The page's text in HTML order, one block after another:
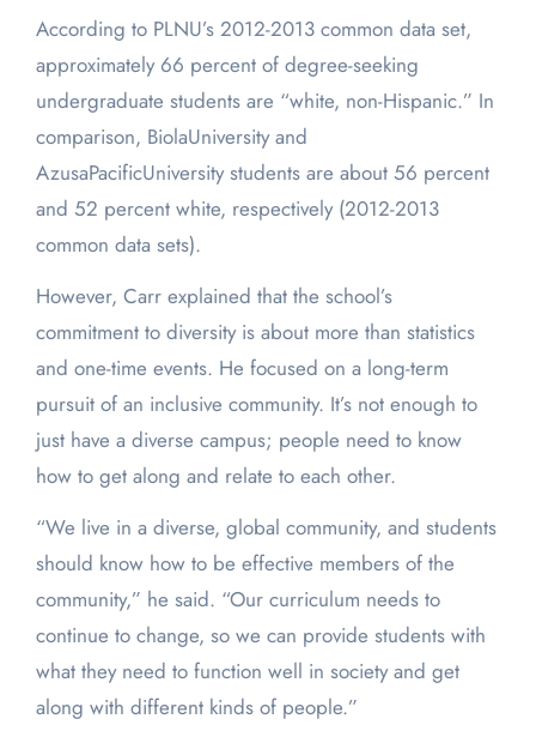
According to PLNU’s 2012-2013 common data set,
approximately 66 percent of degree-seeking
undergraduate students are “white, non-Hispanic.” In
comparison, BiolaUniversity and
AzusaPacificUniversity students are about 56 percent
and 52 percent white, respectively (2012-2013
common data sets).
However, Carr explained that the school’s
commitment to diversity is about more than statistics
and one-time events. He focused on a long-term
pursuit of an inclusive community. It’s not enough to
just have a diverse campus; people need to know
how to get along and relate to each other.
“We live in a diverse, global community, and students
should know how to be effective members of the
community,” he said. “Our curriculum needs to
continue to change, so we can provide students with
what they need to function well in society and get
along with different kinds of people.”